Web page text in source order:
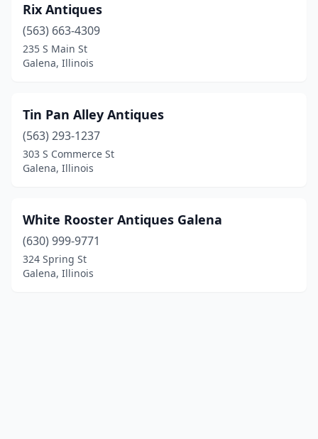
Rix Antiques
(563) 663-4309
235 S Main St
Galena, Illinois
Tin Pan Alley Antiques
(563) 293-1237
303 S Commerce St
Galena, Illinois
White Rooster Antiques Galena
(630) 999-9771
324 Spring St
Galena, Illinois